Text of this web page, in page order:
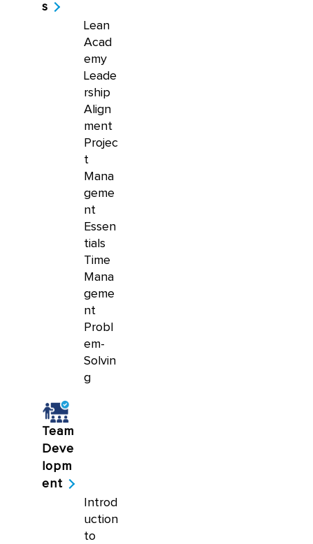
s
Lean
Acad
emy
Leade
rship
Align
ment
Projec
t
Mana
geme
nt
Essen
tials
Time
Mana
geme
nt
Probl
em-
Solvin
g
Team
Deve
lopm
ent
Introd
uction
to